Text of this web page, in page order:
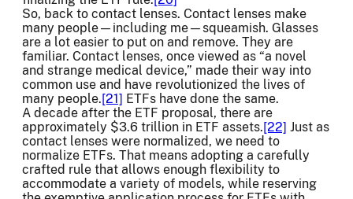
So, back to contact lenses. Contact lenses make
many people—including me—squeamish. Glasses
are a lot easier to put on and remove. They are
familiar. Contact lenses, once viewed as “a novel
and strange medical device,” made their way into
common use and have revolutionized the lives of
many people.[21] ETFs have done the same.
A decade after the ETF proposal, there are
approximately $3.6 trillion in ETF assets.[22] Just as
contact lenses were normalized, we need to
normalize ETFs. That means adopting a carefully
crafted rule that allows enough flexibility to
accommodate a variety of models, while reserving